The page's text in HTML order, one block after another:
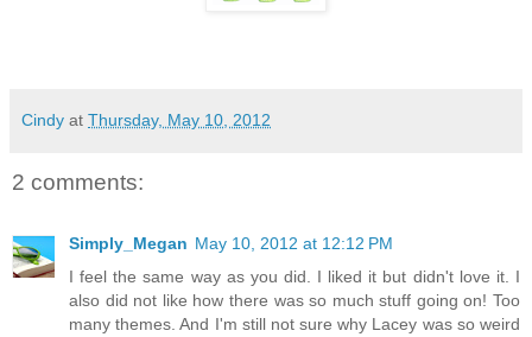
Cindy at Thursday, May 10, 2012
2 comments:
Simply_Megan May 10, 2012 at 12:12 PM
I feel the same way as you did. I liked it but didn't love it. I
also did not like how there was so much stuff going on! Too
many themes. And I'm still not sure why Lacey was so weird